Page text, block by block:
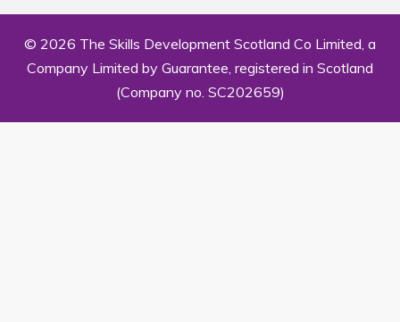
© 2026 The Skills Development Scotland Co Limited, a
Company Limited by Guarantee, registered in Scotland
(Company no. SC202659)